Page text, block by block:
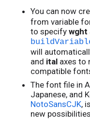
You can now
from variable
to specify wght
will
and italaxes to
compatible
The font file in
Japanese, and
NotoSansCJK,
new